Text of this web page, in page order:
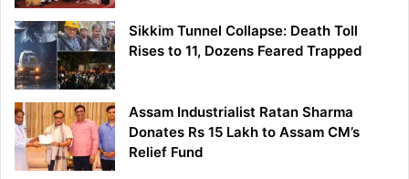
Sikkim Tunnel Collapse: Death Toll
Rises to 11, Dozens Feared Trapped
Assam Industrialist Ratan Sharma
Donates Rs 15 Lakh to Assam CM’s
Relief Fund